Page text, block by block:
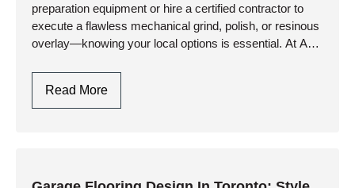
preparation equipment or hire a certified contractor to
execute a flawless mechanical grind, polish, or resinous
overlay—knowing your local options is essential. At AK
Read MoreConcrete
Floor
Equipment